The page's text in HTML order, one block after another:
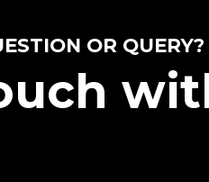
OR QUERY?